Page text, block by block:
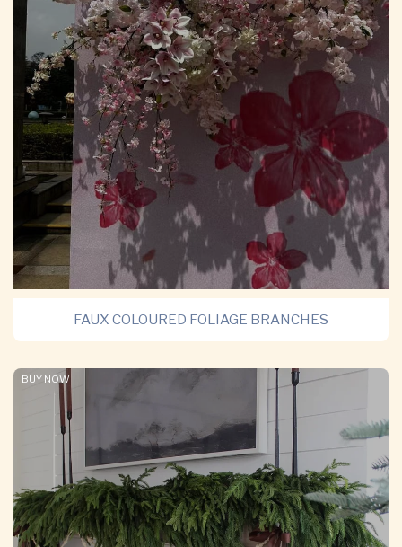
FAUX COLOURED FOLIAGE BRANCHES
BUY NOW